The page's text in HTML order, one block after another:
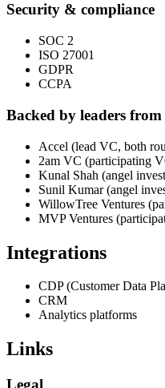
Security & compliance
SOC 2
ISO 27001
GDPR
CCPA
Backed by leaders from
Accel (lead VC, both
2am VC (participating
Kunal Shah (angel
Sunil Kumar (angel
WillowTree Ventures
MVP Ventures
Integrations
CDP (Customer Data
CRM
Analytics platforms
Links
Legal